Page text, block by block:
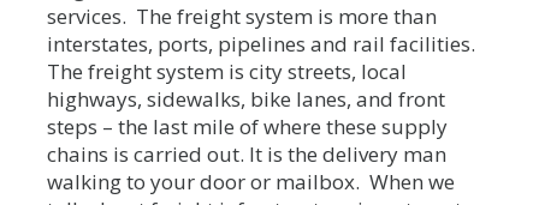
services. The freight system is more than
interstates, ports, pipelines and rail facilities.
The freight system is city streets, local
highways, sidewalks, bike lanes, and front
steps – the last mile of where these supply
chains is carried out. It is the delivery man
walking to your door or mailbox. When we